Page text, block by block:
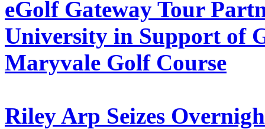
eGolf Gateway Tour
University in Support of
Maryvale Golf Course
Riley Arp Seizes